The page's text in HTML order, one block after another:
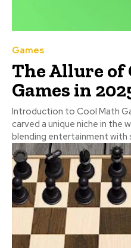
Games
The Allure of
Games in
Introduction to Cool Math
carved a unique niche in the
blending entertainment